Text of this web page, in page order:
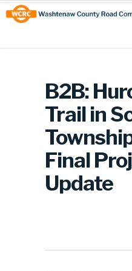
Skip
to
Content
Site
map
B2B:
Trail in
Final
Update